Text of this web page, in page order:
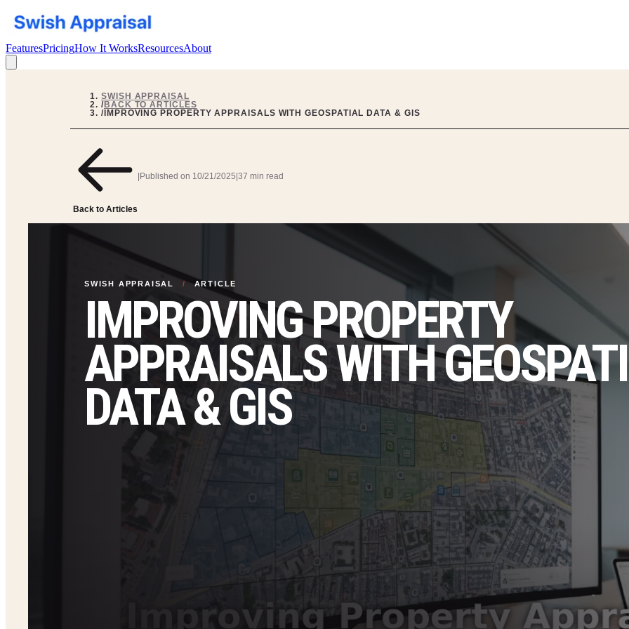
FeaturesPricingHow It WorksResourcesAbout
SWISH APPRAISAL
/BACK TO ARTICLES
/IMPROVING PROPERTY APPRAISALS WITH GEOSPATIAL DATA & GIS
Back to Articles
|Published on 10/21/2025|37 min read
SWISH APPRAISAL / ARTICLE
IMPROVING PROPERTY
APPRAISALS WITH
DATA & GIS